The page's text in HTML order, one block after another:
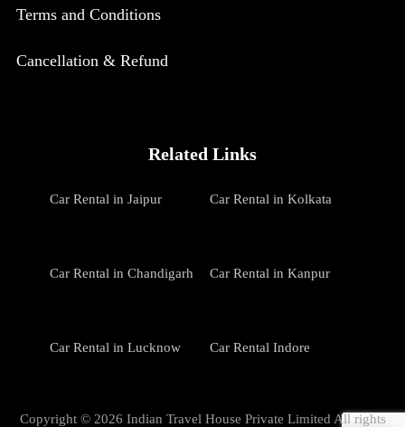
Terms and Conditions
Cancellation & Refund
Related Links
Car Rental in Jaipur Car Rental in Kolkata
Car Rental in Chandigarh Car Rental in Kanpur
Car Rental in Lucknow Car Rental Indore
Car Rental in Patna Car Rental in Udaipur
Copyright © 2026 Indian Travel House Private Limited All rights